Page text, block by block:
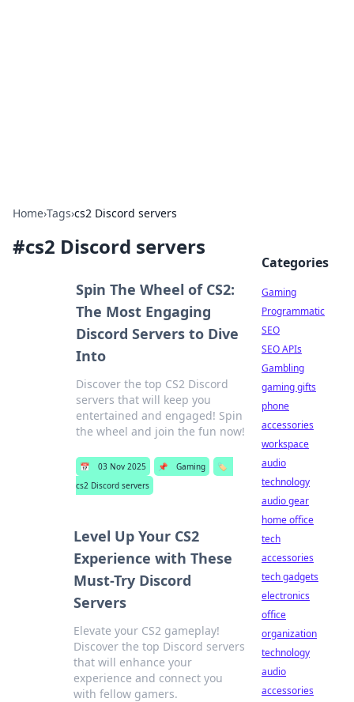
Home›Tags›cs2 Discord servers
#cs2 Discord servers
Spin The Wheel of CS2:
The Most Engaging
Discord Servers to Dive
Into
Discover the top CS2 Discord
servers that will keep you
entertained and engaged! Spin
the wheel and join the fun now!
📅 03 Nov 2025 📌 Gaming
🏷️
cs2 Discord servers
Level Up Your CS2
Experience with These
Must-Try Discord
Servers
Elevate your CS2 gameplay!
Discover the top Discord servers
that will enhance your
experience and connect you
with fellow gamers.
Categories
Gaming
Programmatic
SEO
SEO APIs
Gambling
gaming gifts
phone
accessories
workspace
audio
technology
audio gear
home office
tech
accessories
tech gadgets
electronics
office
organization
technology
audio
accessories